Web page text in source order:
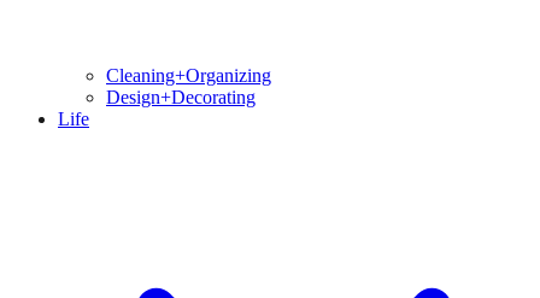
Cleaning+Organizing
Design+Decorating
Life